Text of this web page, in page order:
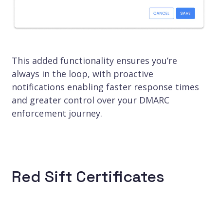
This added functionality ensures you’re
always in the loop, with proactive
notifications enabling faster response times
and greater control over your DMARC
enforcement journey.
Red Sift Certificates